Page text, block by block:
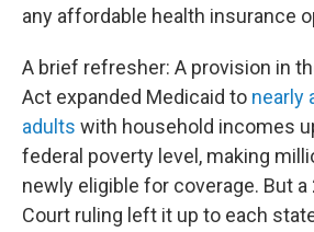
any affordable health insurance
A brief refresher: A provision in
Act expanded Medicaid to nearly
adults with household incomes
federal poverty level, making
newly eligible for coverage. But a
Court ruling left it up to each